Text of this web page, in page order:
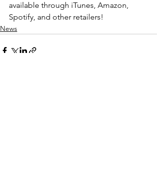
available through iTunes, Amazon,
Spotify, and other retailers!
News